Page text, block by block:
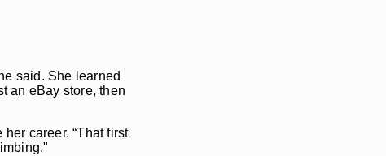
said. She learned
an eBay store, then
career. “That first